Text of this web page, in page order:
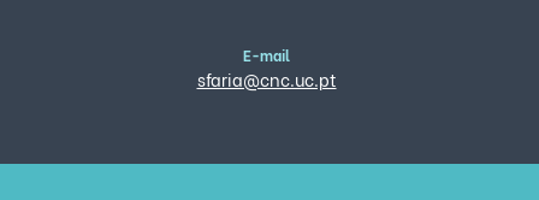
E-mail
sfaria@cnc.uc.pt